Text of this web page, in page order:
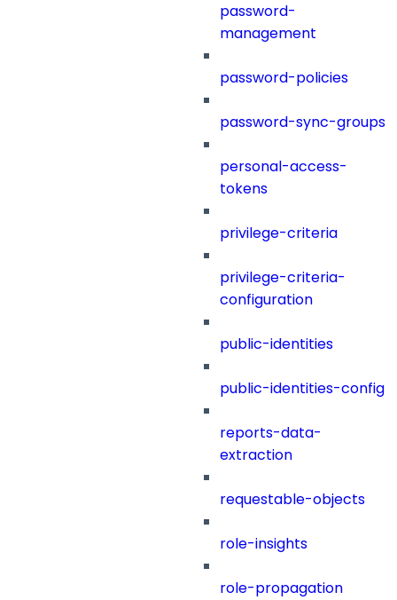
password-
management
password-policies
password-sync-groups
personal-access-
tokens
privilege-criteria
privilege-criteria-
configuration
public-identities
public-identities-config
reports-data-
extraction
requestable-objects
role-insights
role-propagation